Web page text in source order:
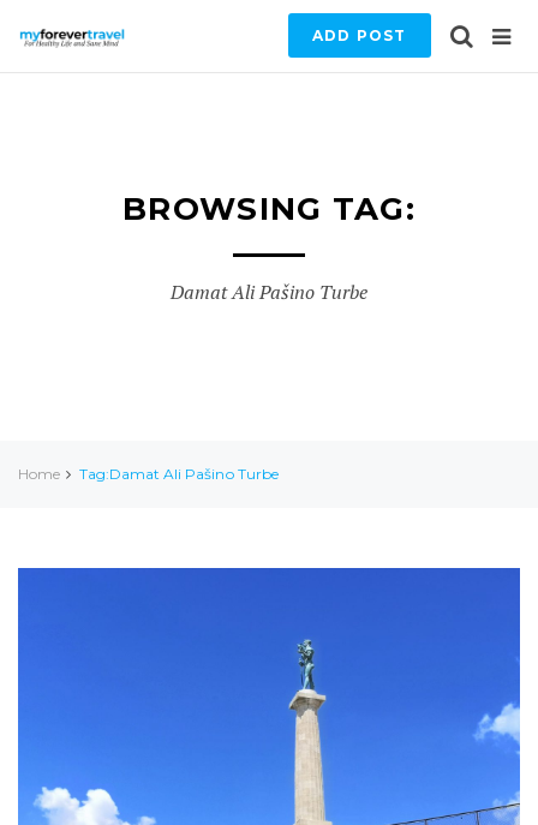
ADD POST
BROWSING TAG:
Damat Ali Pašino Turbe
Home Tag:Damat Ali Pašino Turbe